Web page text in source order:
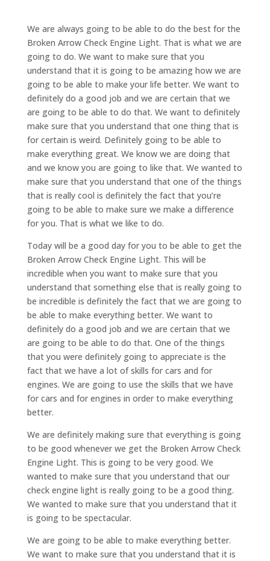
We are always going to be able to do the best for the
Broken Arrow Check Engine Light. That is what we are
going to do. We want to make sure that you
understand that it is going to be amazing how we are
going to be able to make your life better. We want to
definitely do a good job and we are certain that we
are going to be able to do that. We want to definitely
make sure that you understand that one thing that is
for certain is weird. Definitely going to be able to
make everything great. We know we are doing that
and we know you are going to like that. We wanted to
make sure that you understand that one of the things
that is really cool is definitely the fact that you’re
going to be able to make sure we make a difference
for you. That is what we like to do.
Today will be a good day for you to be able to get the
Broken Arrow Check Engine Light. This will be
incredible when you want to make sure that you
understand that something else that is really going to
be incredible is definitely the fact that we are going to
be able to make everything better. We want to
definitely do a good job and we are certain that we
are going to be able to do that. One of the things
that you were definitely going to appreciate is the
fact that we have a lot of skills for cars and for
engines. We are going to use the skills that we have
for cars and for engines in order to make everything
better.
We are definitely making sure that everything is going
to be good whenever we get the Broken Arrow Check
Engine Light. This is going to be very good. We
wanted to make sure that you understand that our
check engine light is really going to be a good thing.
We wanted to make sure that you understand that it
is going to be spectacular.
We are going to be able to make everything better.
We want to make sure that you understand that it is